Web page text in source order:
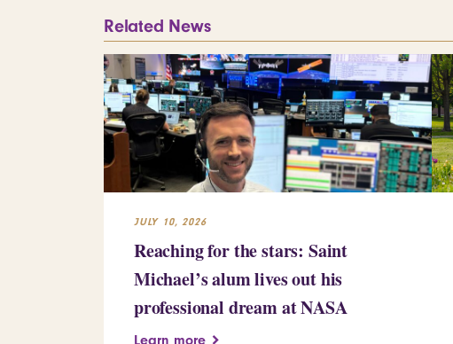
Related News
JULY 10, 2026
Reaching for the stars: Saint
Michael’s alum lives out his
professional dream at NASA
Learn more